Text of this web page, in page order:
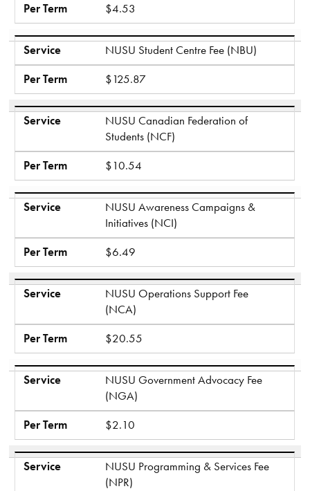
Per Term
$4.53
Service
NUSU Student Centre Fee (NBU)
Per Term
$125.87
Service
NUSU Canadian Federation of
Students (NCF)
Per Term
$10.54
Service
NUSU Awareness Campaigns &
Initiatives (NCI)
Per Term
$6.49
Service
NUSU Operations Support Fee
(NCA)
Per Term
$20.55
Service
NUSU Government Advocacy Fee
(NGA)
Per Term
$2.10
Service
NUSU Programming & Services Fee
(NPR)